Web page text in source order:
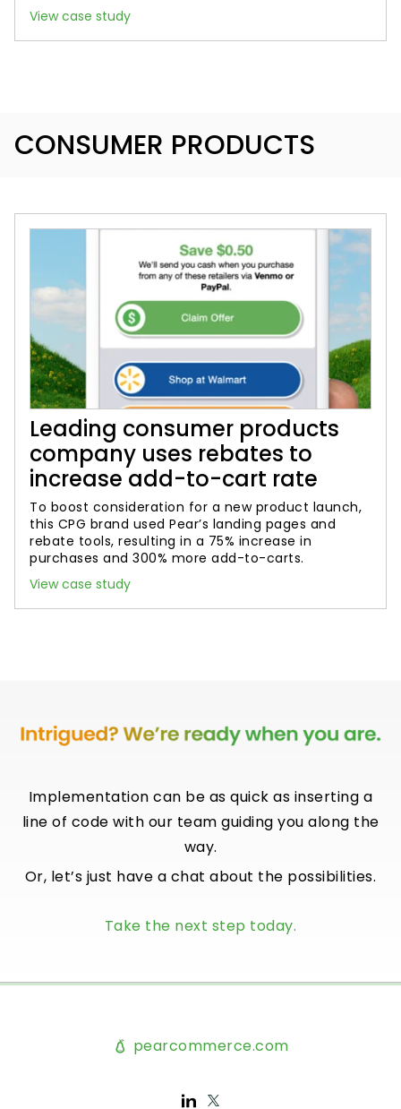
View case study
CONSUMER PRODUCTS
Leading consumer products
company uses rebates to
increase add-to-cart rate
To boost consideration for a new product launch,
this CPG brand used Pear’s landing pages and
rebate tools, resulting in a 75% increase in
purchases and 300% more add-to-carts.
View case study
Implementation can be as quick as inserting a
line of code with our team guiding you along the
way.
Or, let’s just have a chat about the possibilities.
Take the next step today.
pearcommerce.com